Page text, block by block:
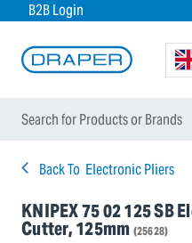
B2B Login
Back To Electronic Pliers
KNIPEX 75 02 125 SB
Cutter, 125mm (25628)